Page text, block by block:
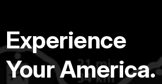
Experience
Your America.